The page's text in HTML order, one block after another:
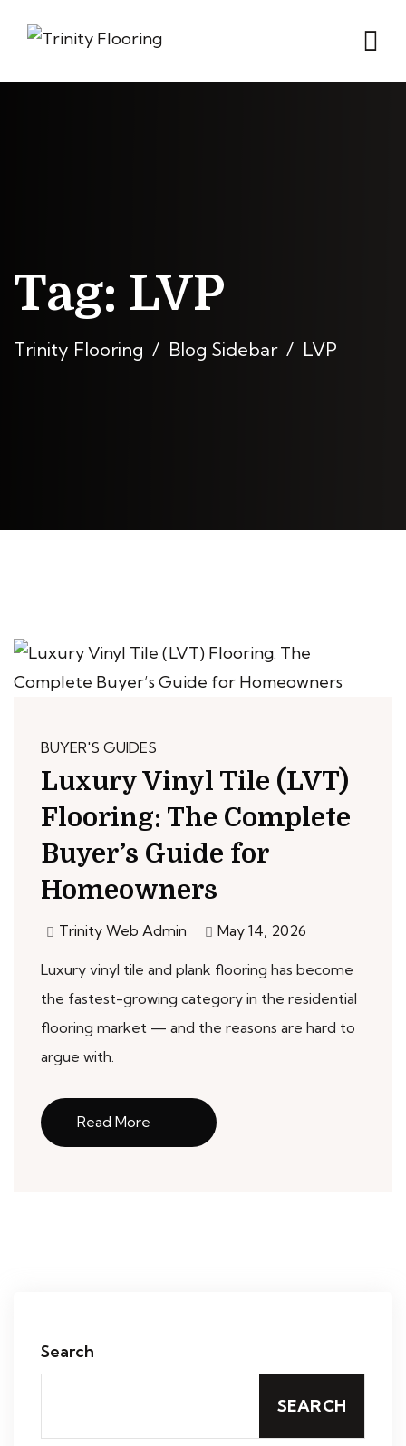
Tag: LVP
Trinity Flooring Blog Sidebar LVP
BUYER'S GUIDES
Luxury Vinyl Tile (LVT)
Flooring: The Complete
Buyer’s Guide for
Homeowners
Trinity Web Admin May 14, 2026
Luxury vinyl tile and plank flooring has become
the fastest-growing category in the residential
flooring market — and the reasons are hard to
argue with.
Read More
Search
SEARCH